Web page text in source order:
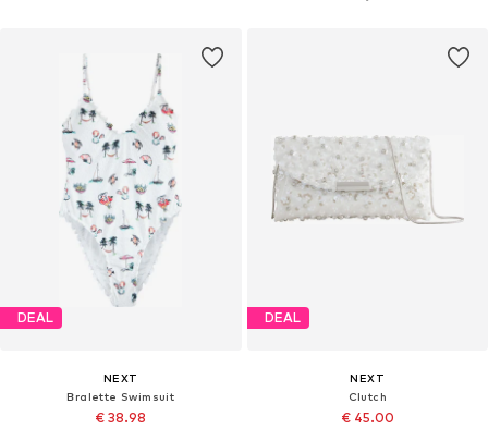
DEAL
NEXT
Bralette Swimsuit
€ 38.98
DEAL
NEXT
Clutch
€ 45.00